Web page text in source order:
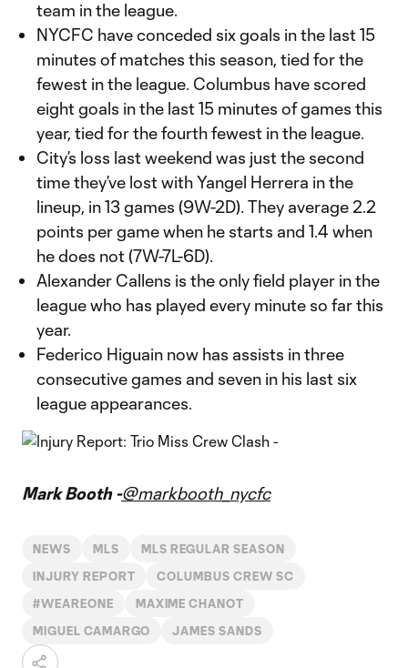
team in the league.
NYCFC have conceded six goals in the last 15
minutes of matches this season, tied for the
fewest in the league. Columbus have scored
eight goals in the last 15 minutes of games this
year, tied for the fourth fewest in the league.
City’s loss last weekend was just the second
time they’ve lost with Yangel Herrera in the
lineup, in 13 games (9W-2D). They average 2.2
points per game when he starts and 1.4 when
he does not (7W-7L-6D).
Alexander Callens is the only field player in the
league who has played every minute so far this
year.
Federico Higuain now has assists in three
consecutive games and seven in his last six
league appearances.
Mark Booth -@markbooth_nycfc
NEWS MLS MLS REGULAR SEASON
INJURY REPORT COLUMBUS CREW SC
#WEAREONE MAXIME CHANOT
MIGUEL CAMARGO JAMES SANDS